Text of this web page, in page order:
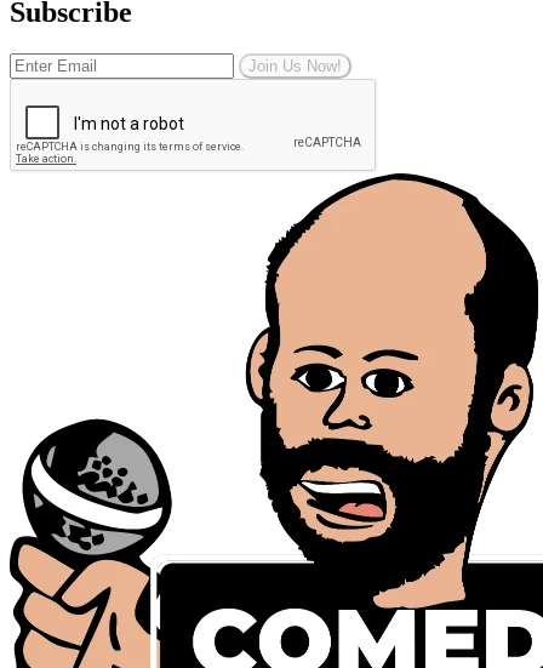
Subscribe
Join Us Now!